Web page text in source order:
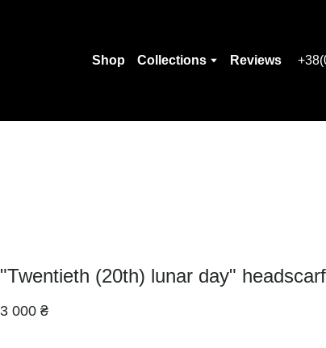
Shop Collections Reviews
"Twentieth (20th) lunar day" headscarf
3 000 ₴